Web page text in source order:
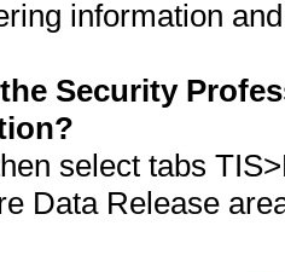
information
Security
select tabs
Data Release